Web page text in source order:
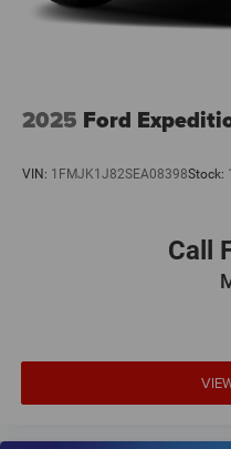
2025 Ford
VIN: 1FMJK1J82SEA08398Stock:
Call